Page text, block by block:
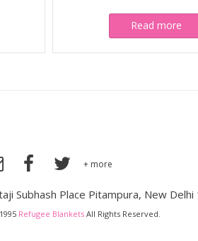
Read more
+ more
Subhash Place Pitampura, New
Refugee BlanketsAll Rights Reserved.